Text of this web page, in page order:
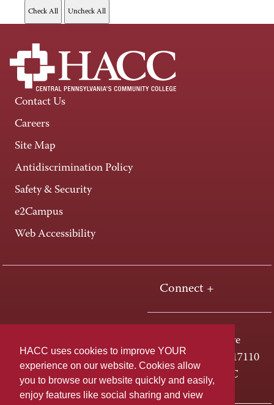
HACC uses cookies to improve YOUR
experience on our website. Cookies allow
you to browse our website quickly and easily,
enjoy features like social sharing and view
Contact Us
Careers
Site Map
Antidiscrimination Policy
Safety & Security
e2Campus
Web Accessibility
Connect +
One HACC Drive
Harrisburg, PA 17110
800-ABC-HACC